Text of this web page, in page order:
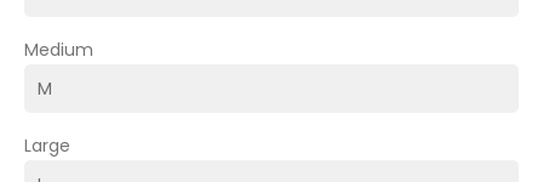
Medium
Large